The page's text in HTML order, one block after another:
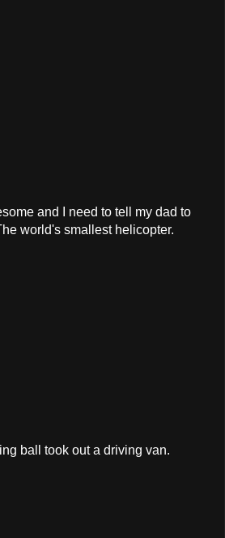
and I need to tell my dad to
world's smallest helicopter.
ball took out a driving van.